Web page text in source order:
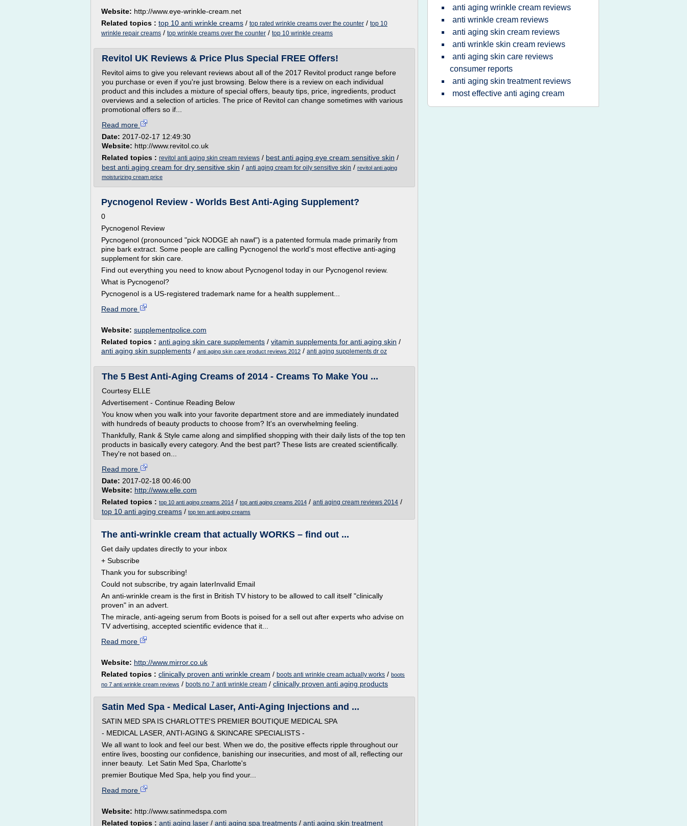
Website: http://www.eye-wrinkle-cream.net
Related topics : top 10 anti wrinkle creams / top rated wrinkle creams over the counter / top 10
wrinkle repair creams / top wrinkle creams over the counter / top 10 wrinkle creams
Revitol UK Reviews & Price Plus Special FREE Offers!
Revitol aims to give you relevant reviews about all of the 2017 Revitol product range before
you purchase or even if you're just browsing. Below there is a review on each individual
product and this includes a mixture of special offers, beauty tips, price, ingredients, product
overviews and a selection of articles. The price of Revitol can change sometimes with various
promotional offers so if...
Read more
Date: 2017-02-17 12:49:30
Website: http://www.revitol.co.uk
Related topics : revitol anti aging skin cream reviews / best anti aging eye cream sensitive skin /
best anti aging cream for dry sensitive skin / anti aging cream for oily sensitive skin / revitol anti aging
moisturizing cream price
Pycnogenol Review - Worlds Best Anti-Aging Supplement?
0
Pycnogenol Review
Pycnogenol (pronounced "pick NODGE ah nawl") is a patented formula made primarily from
pine bark extract. Some people are calling Pycnogenol the world's most effective anti-aging
supplement for skin care.
Find out everything you need to know about Pycnogenol today in our Pycnogenol review.
What is Pycnogenol?
Pycnogenol is a US-registered trademark name for a health supplement...
Read more
Website: supplementpolice.com
Related topics : anti aging skin care supplements / vitamin supplements for anti aging skin /
anti aging skin supplements / anti aging skin care product reviews 2012 / anti aging supplements dr oz
The 5 Best Anti-Aging Creams of 2014 - Creams To Make You ...
Courtesy ELLE
Advertisement - Continue Reading Below
You know when you walk into your favorite department store and are immediately inundated
with hundreds of beauty products to choose from? It's an overwhelming feeling.
Thankfully, Rank & Style came along and simplified shopping with their daily lists of the top ten
products in basically every category. And the best part? These lists are created scientifically.
They're not based on...
Read more
Date: 2017-02-18 00:46:00
Website: http://www.elle.com
Related topics : top 10 anti aging creams 2014 / top anti aging creams 2014 / anti aging cream reviews 2014 /
top 10 anti aging creams / top ten anti aging creams
The anti-wrinkle cream that actually WORKS – find out ...
Get daily updates directly to your inbox
+ Subscribe
Thank you for subscribing!
Could not subscribe, try again laterInvalid Email
An anti-wrinkle cream is the first in British TV history to be allowed to call itself "clinically
proven" in an advert.
The miracle, anti-ageing serum from Boots is poised for a sell out after experts who advise on
TV advertising, accepted scientific evidence that it...
Read more
Website: http://www.mirror.co.uk
Related topics : clinically proven anti wrinkle cream / boots anti wrinkle cream actually works / boots
no 7 anti wrinkle cream reviews / boots no 7 anti wrinkle cream / clinically proven anti aging products
Satin Med Spa - Medical Laser, Anti-Aging Injections and ...
SATIN MED SPA IS CHARLOTTE'S PREMIER BOUTIQUE MEDICAL SPA
- MEDICAL LASER, ANTI-AGING & SKINCARE SPECIALISTS -
We all want to look and feel our best. When we do, the positive effects ripple throughout our
entire lives, boosting our confidence, banishing our insecurities, and most of all, reflecting our
inner beauty. Let Satin Med Spa, Charlotte's
premier Boutique Med Spa, help you find your...
Read more
Website: http://www.satinmedspa.com
Related topics : anti aging laser / anti aging spa treatments / anti aging skin treatment
anti aging wrinkle cream reviews
anti wrinkle cream reviews
anti aging skin cream reviews
anti wrinkle skin cream reviews
anti aging skin care reviews
consumer reports
anti aging skin treatment reviews
most effective anti aging cream